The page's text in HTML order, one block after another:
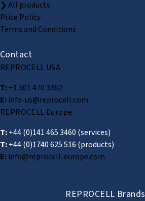
❯ All products
Price Policy
Terms and Conditions
Contact
REPROCELL USA
T:+1 301 470 3362
E:info-us@reprocell.com
REPROCELL Europe
T:+44 (0)141 465 3460 (services)
T:+44 (0)1740 625 516 (products)
E:info@reprocell-europe.com
REPROCELL Brands